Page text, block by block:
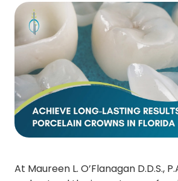
At Maureen L. O’Flanagan D.D.S.,